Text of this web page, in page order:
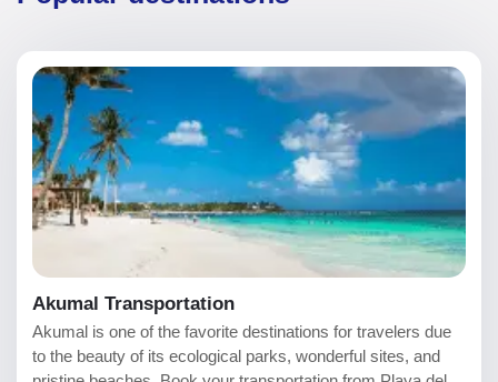
Akumal Transportation
Akumal is one of the favorite destinations for travelers due
to the beauty of its ecological parks, wonderful sites, and